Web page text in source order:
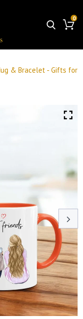
0
& Bracelet - Gifts for